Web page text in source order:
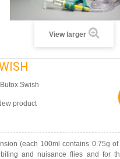
View larger
Butox Swish
product
(each 100ml contains 0.75g
and nuisance flies and for